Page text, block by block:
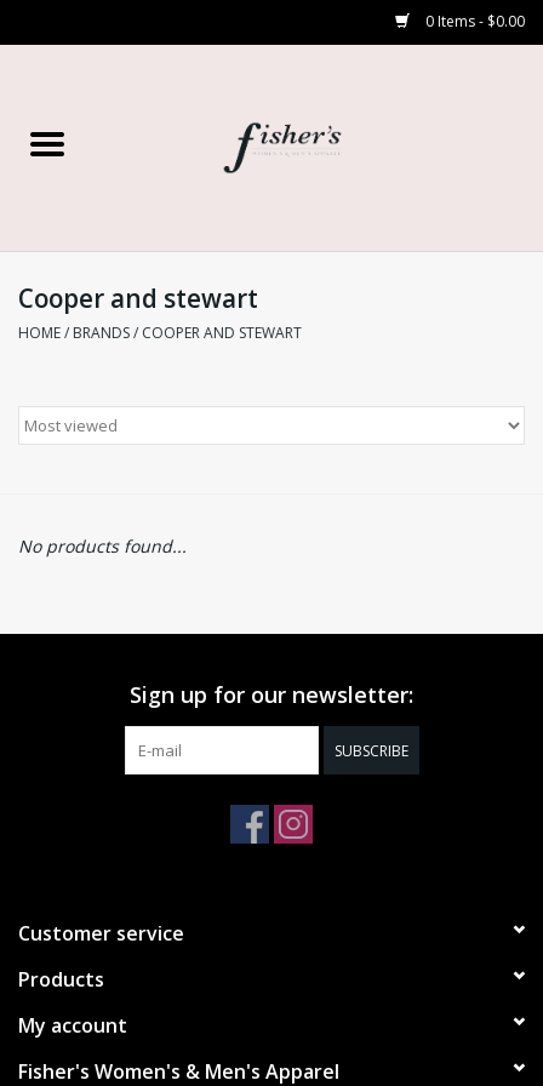
0 Items - $0.00
Women’s
Cooper and stewart
HOME/ BRANDS/ COOPER AND STEWART
No products found...
Sign up for our newsletter:
SUBSCRIBE
Customer service
Products
My account
Fisher's Women's & Men's Apparel